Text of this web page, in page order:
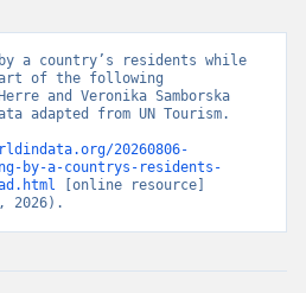
by a country’s residents while
of the following
and Veronika Samborska
adapted from UN Tourism.
20260806-
by-a-countrys-residents-
[online resource]
2026).